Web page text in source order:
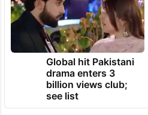
Global hit Pakistani
drama enters 3
billion views club;
see list